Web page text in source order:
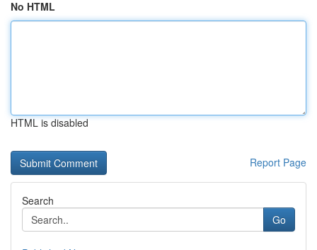
No HTML
HTML is disabled
Report Page
Search
Go